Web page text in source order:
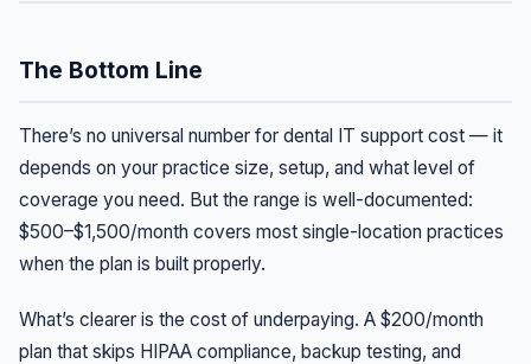
The Bottom Line
There’s no universal number for dental IT support cost — it
depends on your practice size, setup, and what level of
coverage you need. But the range is well-documented:
$500–$1,500/month covers most single-location practices
when the plan is built properly.
What’s clearer is the cost of underpaying. A $200/month
plan that skips HIPAA compliance, backup testing, and